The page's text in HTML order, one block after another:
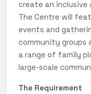
create an inclusive
The Centre will
events and
community groups
a range of family
large-scale
The Requirement